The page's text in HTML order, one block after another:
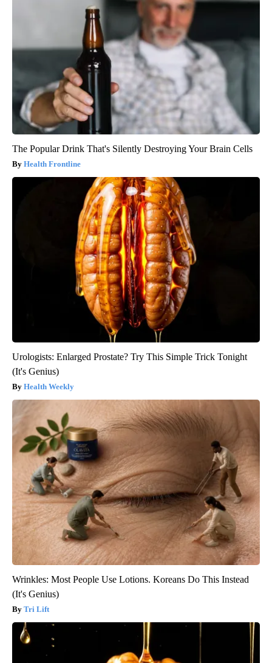
The Popular Drink That's Silently Destroying Your Brain Cells
Health Frontline
Urologists: Enlarged Prostate? Try This Simple Trick Tonight
(It's Genius)
Health Weekly
Wrinkles: Most People Use Lotions. Koreans Do This Instead
(It's Genius)
Tri Lift